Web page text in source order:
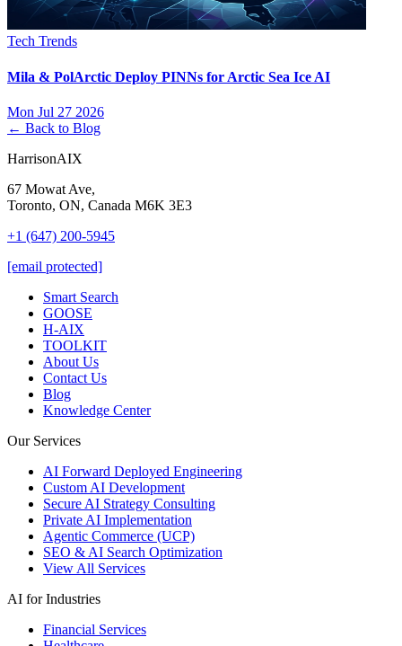
Tech Trends
Mila & PolArctic Deploy PINNs for Arctic Sea Ice AI
Mon Jul 27 2026
← Back to Blog
HarrisonAIX
67 Mowat Ave,
Toronto, ON, Canada M6K 3E3
+1 (647) 200-5945
[email protected]
Smart Search
GOOSE
H-AIX
TOOLKIT
About Us
Contact Us
Blog
Knowledge Center
Our Services
AI Forward Deployed Engineering
Custom AI Development
Secure AI Strategy Consulting
Private AI Implementation
Agentic Commerce (UCP)
SEO & AI Search Optimization
View All Services
AI for Industries
Financial Services